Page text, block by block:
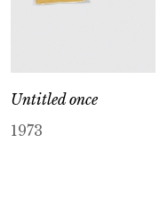
Untitled once
1973